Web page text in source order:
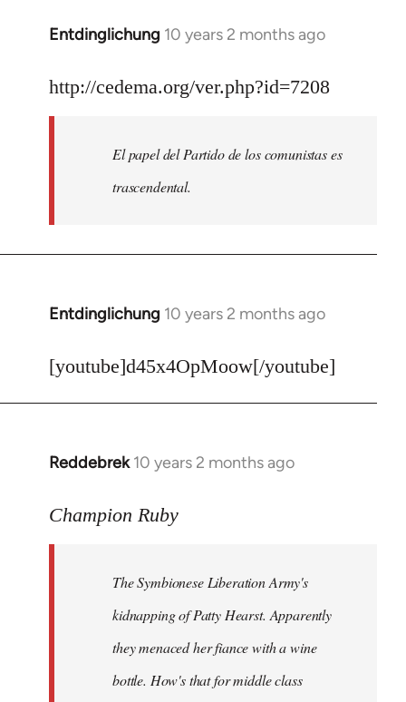
Entdinglichung 10 years 2 months ago
In
to
libcom.org
http://cedema.org/ver.php?id=7208
El papel del Partido de los comunistas es
trascendental.
Entdinglichung 10 years 2 months ago
In
to
[youtube]d45x4OpMoow[/youtube]
Reddebrek 10 years 2 months ago
In
to
libcom.org
Champion Ruby
The Symbionese Liberation Army's
kidnapping of Patty Hearst. Apparently
they menaced her fiance with a wine
bottle. How's that for middle class